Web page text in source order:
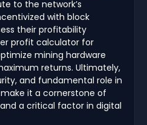
to the network’s
with block
their profitability
profit calculator for
mining hardware
returns. Ultimately,
and fundamental role in
it a cornerstone of
a critical factor in digital